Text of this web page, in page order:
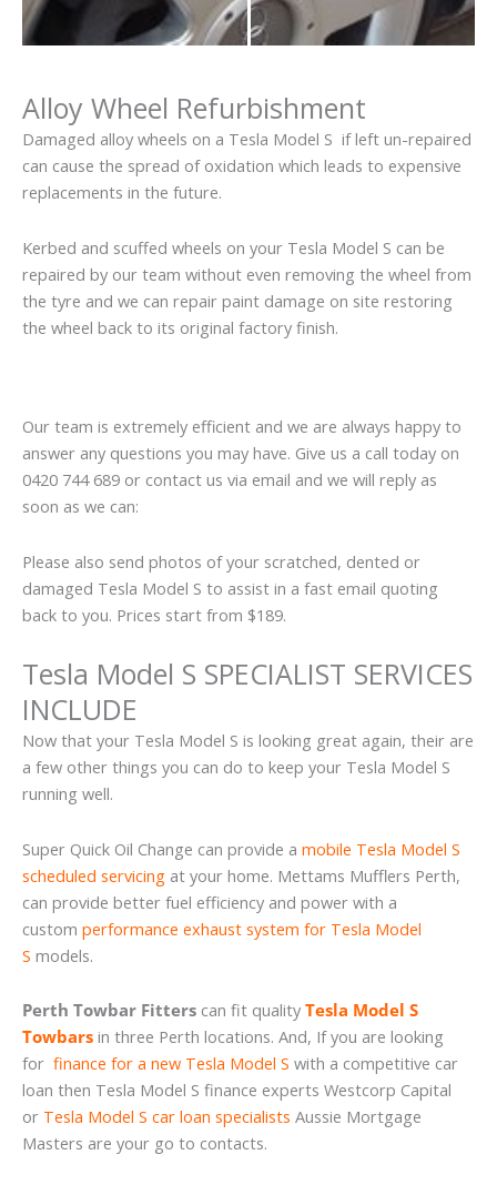
Alloy Wheel Refurbishment
Damaged alloy wheels on a Tesla Model S if left un-repaired
can cause the spread of oxidation which leads to expensive
replacements in the future.
Kerbed and scuffed wheels on your Tesla Model S can be
repaired by our team without even removing the wheel from
the tyre and we can repair paint damage on site restoring
the wheel back to its original factory finish.
Our team is extremely efficient and we are always happy to
answer any questions you may have. Give us a call today on
0420 744 689 or contact us via email and we will reply as
soon as we can:
Please also send photos of your scratched, dented or
damaged Tesla Model S to assist in a fast email quoting
back to you. Prices start from $189.
Tesla Model S SPECIALIST SERVICES
INCLUDE
Now that your Tesla Model S is looking great again, their are
a few other things you can do to keep your Tesla Model S
running well.
Super Quick Oil Change can provide a mobile Tesla Model S
scheduled servicing at your home. Mettams Mufflers Perth,
can provide better fuel efficiency and power with a
custom performance exhaust system for Tesla Model
S models.
Perth Towbar Fitters can fit quality Tesla Model S
Towbars in three Perth locations. And, If you are looking
for finance for a new Tesla Model S with a competitive car
loan then Tesla Model S finance experts Westcorp Capital
or Tesla Model S car loan specialists Aussie Mortgage
Masters are your go to contacts.